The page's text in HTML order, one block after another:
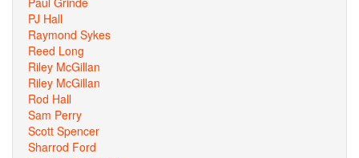
PJ Hall
Raymond Sykes
Reed Long
Riley McGillan
Riley McGillan
Rod Hall
Sam Perry
Scott Spencer
Sharrod Ford